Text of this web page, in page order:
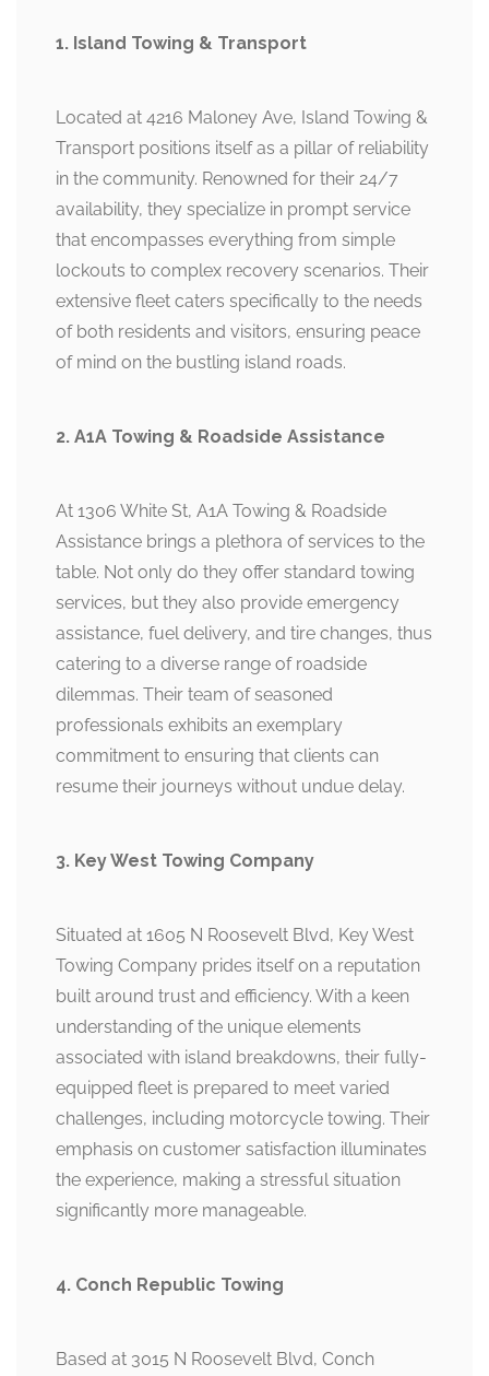
1. Island Towing & Transport
Located at 4216 Maloney Ave, Island Towing &
Transport positions itself as a pillar of reliability
in the community. Renowned for their 24/7
availability, they specialize in prompt service
that encompasses everything from simple
lockouts to complex recovery scenarios. Their
extensive fleet caters specifically to the needs
of both residents and visitors, ensuring peace
of mind on the bustling island roads.
2. A1A Towing & Roadside Assistance
At 1306 White St, A1A Towing & Roadside
Assistance brings a plethora of services to the
table. Not only do they offer standard towing
services, but they also provide emergency
assistance, fuel delivery, and tire changes, thus
catering to a diverse range of roadside
dilemmas. Their team of seasoned
professionals exhibits an exemplary
commitment to ensuring that clients can
resume their journeys without undue delay.
3. Key West Towing Company
Situated at 1605 N Roosevelt Blvd, Key West
Towing Company prides itself on a reputation
built around trust and efficiency. With a keen
understanding of the unique elements
associated with island breakdowns, their fully-
equipped fleet is prepared to meet varied
challenges, including motorcycle towing. Their
emphasis on customer satisfaction illuminates
the experience, making a stressful situation
significantly more manageable.
4. Conch Republic Towing
Based at 3015 N Roosevelt Blvd, Conch